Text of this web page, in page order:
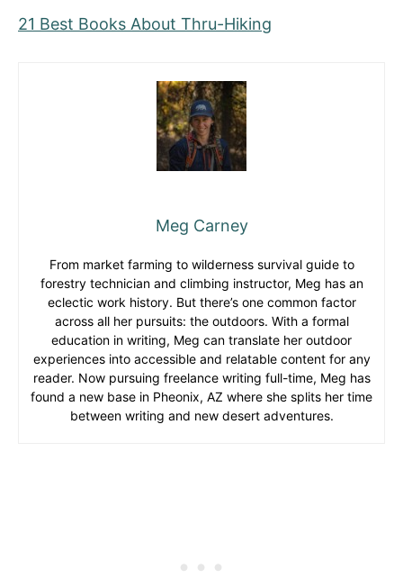
21 Best Books About Thru-Hiking
Meg Carney
From market farming to wilderness survival guide to
forestry technician and climbing instructor, Meg has an
eclectic work history. But there’s one common factor
across all her pursuits: the outdoors. With a formal
education in writing, Meg can translate her outdoor
experiences into accessible and relatable content for any
reader. Now pursuing freelance writing full-time, Meg has
found a new base in Pheonix, AZ where she splits her time
between writing and new desert adventures.